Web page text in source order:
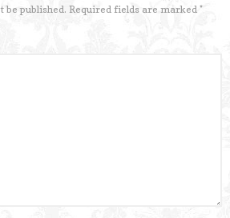
be published. Required fields are marked *